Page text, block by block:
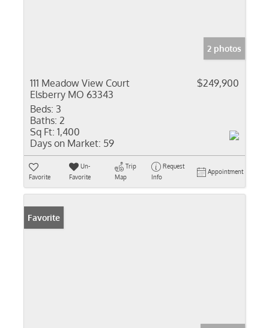
2 photos
111 Meadow View Court
Elsberry MO 63343
$249,900
Beds: 3
Baths: 2
Sq Ft: 1,400
Days on Market: 59
Favorite
Un-
Favorite
Trip
Map
Request
Info
Appointment
Favorite